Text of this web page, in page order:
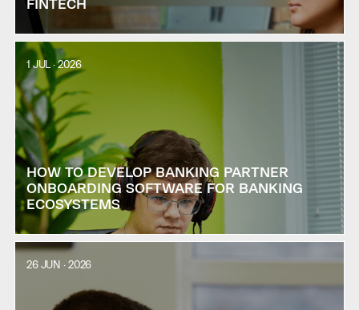
1 JUL · 2026
HOW TO DEVELOP BANKING PARTNER
ONBOARDING SOFTWARE FOR BANKING
ECOSYSTEMS
26 JUN · 2026